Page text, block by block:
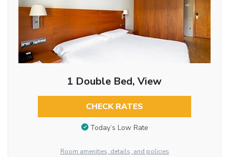
1 Double Bed, View
CHECK RATES
Today’s Low Rate
Room amenities, details, and policies